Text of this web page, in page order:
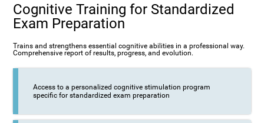
Cognitive Training for Standardized
Exam Preparation
Trains and strengthens essential cognitive abilities in a professional way.
Comprehensive report of results, progress, and evolution.
Access to a personalized cognitive stimulation program
specific for standardized exam preparation